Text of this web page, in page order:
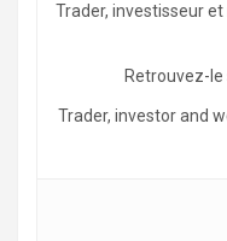
Trader, investisseur
Retrouvez-le
Trader, investor and